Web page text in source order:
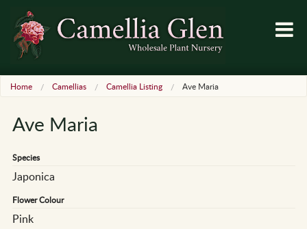
Home Camellias Camellia Listing Ave Maria
Ave Maria
Species
Japonica
Flower Colour
Pink